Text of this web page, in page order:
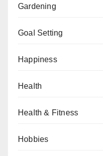
Gardening
Goal Setting
Happiness
Health
Health & Fitness
Hobbies